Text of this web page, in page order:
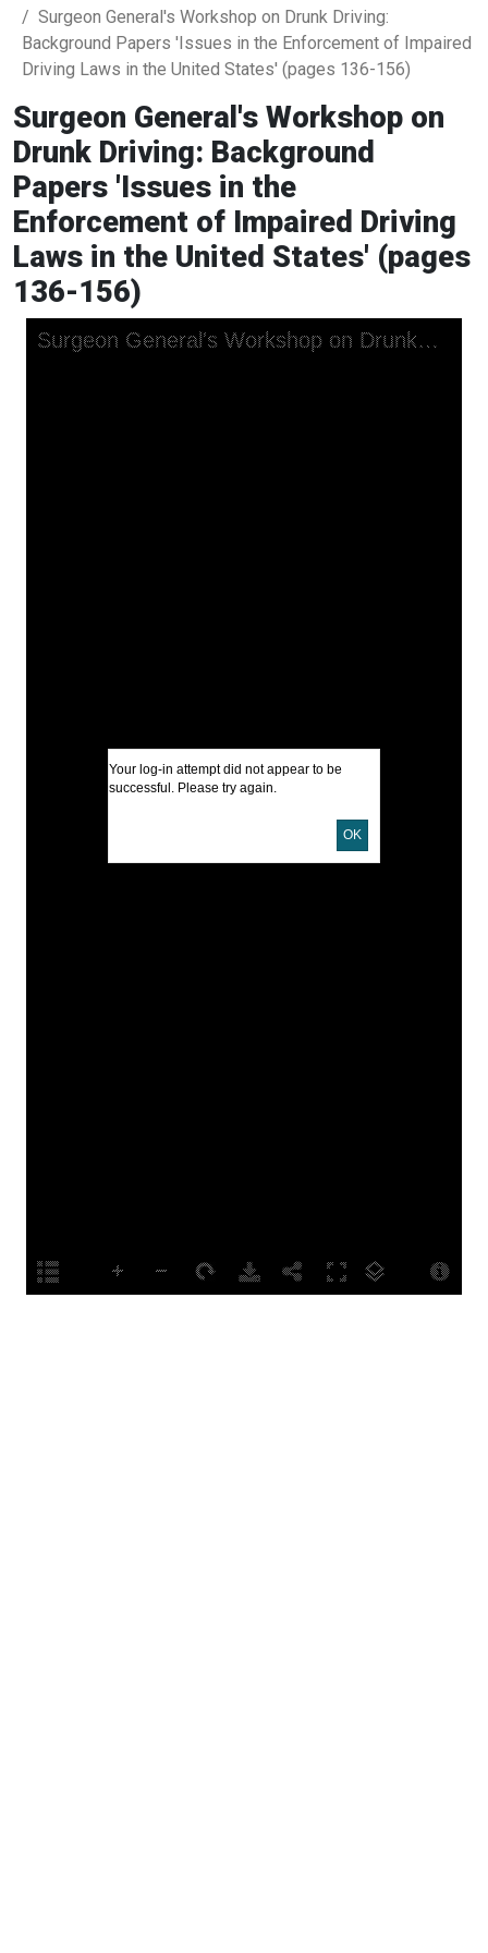
Surgeon General's Workshop on Drunk Driving:
Background Papers 'Issues in the Enforcement of Impaired
Driving Laws in the United States' (pages 136-156)
Surgeon General's Workshop on
Drunk Driving: Background
Papers 'Issues in the
Enforcement of Impaired Driving
Laws in the United States' (pages
136-156)